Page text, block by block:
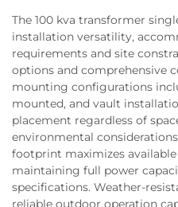
The 100 kva transformer
installation versatility,
requirements and site
options and comprehensive
mounting configurations
mounted, and vault
placement regardless of
environmental
footprint maximizes
maintaining full power
specifications. Weather-
reliable outdoor operation